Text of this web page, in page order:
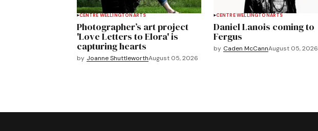
CENTRE WELLINGTON ARTS
Photographer’s art project
'Love Letters to Elora' is
capturing hearts
by Joanne ShuttleworthAugust 05, 2026
CENTRE WELLINGTONARTS
Daniel Lanois coming to
Fergus
by Caden McCannAugust 05, 2026